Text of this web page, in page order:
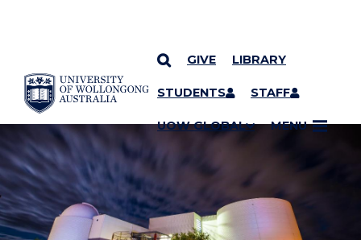
SKIP TO CONTENT
GIVE LIBRARY
STUDENTS STAFF
UOW GLOBAL MENU
YOU ARE HERE